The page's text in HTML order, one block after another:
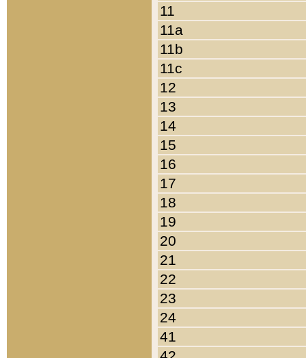
11
11a
11b
11c
12
13
14
15
16
17
18
19
20
21
22
23
24
41